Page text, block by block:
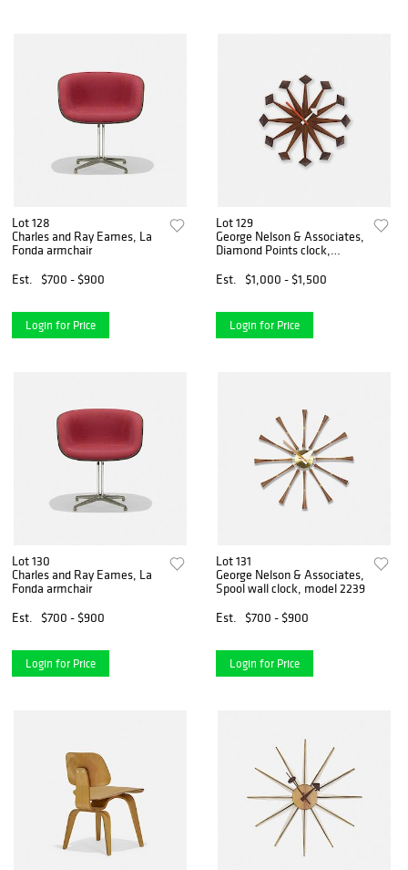
Lot 128
Charles and Ray Eames, La
Fonda armchair
Est.
$700 - $900
Login for Price
Lot 129
George Nelson & Associates,
Diamond Points clock,
Est.
$1,000 - $1,500
Login for Price
Lot 130
Charles and Ray Eames, La
Fonda armchair
Est.
$700 - $900
Login for Price
Lot 131
George Nelson & Associates,
Spool wall clock, model 2239
Est.
$700 - $900
Login for Price